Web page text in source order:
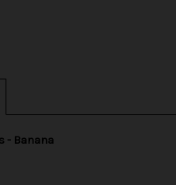
- Banana